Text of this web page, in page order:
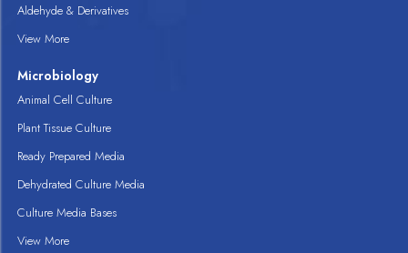
Aldehyde & Derivatives
View More
Microbiology
Animal Cell Culture
Plant Tissue Culture
Ready Prepared Media
Dehydrated Culture Media
Culture Media Bases
View More